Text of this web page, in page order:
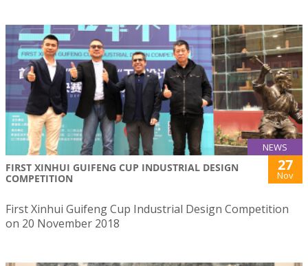
NEWS
FIRST XINHUI GUIFENG CUP INDUSTRIAL DESIGN
COMPETITION
27
Nov
First Xinhui Guifeng Cup Industrial Design Competition
on 20 November 2018